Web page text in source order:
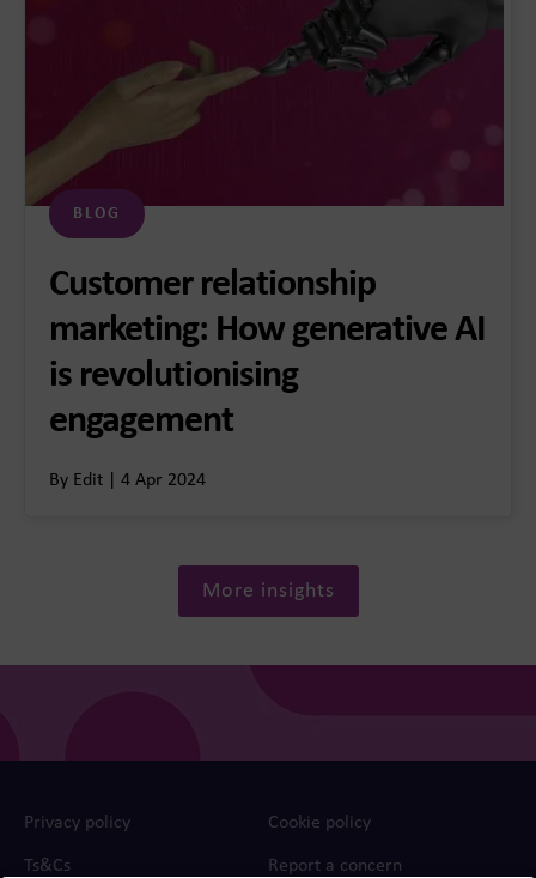
BLOG
Customer relationship
marketing: How generative AI
is revolutionising
engagement
By Edit | 4 Apr 2024
More insights
Privacy policy Cookie policy
Ts&Cs Report a concern